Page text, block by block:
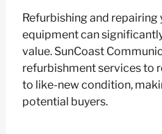
Refurbishing and
equipment can
value. SunCoast
refurbishment services to
to like-new condition,
potential buyers.